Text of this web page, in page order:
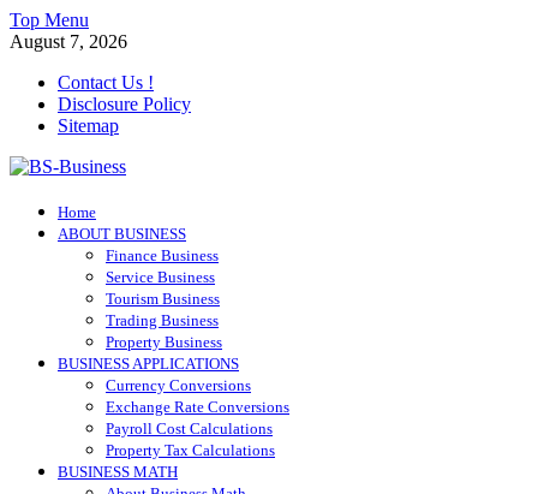
Skip
to
Top Menu
August 7, 2026
Contact Us !
Disclosure Policy
Sitemap
BS-Business
Business Analyst
Home
ABOUT BUSINESS
Finance Business
Service Business
Tourism Business
Trading Business
Property Business
BUSINESS APPLICATIONS
Currency Conversions
Exchange Rate Conversions
Payroll Cost Calculations
Property Tax Calculations
BUSINESS MATH